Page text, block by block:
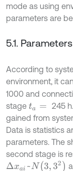
mode as using
parameters are
5.1.
According to
environment, it
1000 and
stage ta
245
gained from
Data is statistics
parameters. The
second stage is
Δxa ~ N 3,32